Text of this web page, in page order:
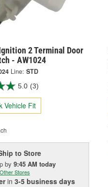
2 Terminal Door
- AW1024
Line: STD
5.0 (3)
Vehicle Fit
to Store
by 9:45 AM today
Stores
in 3-5 business days